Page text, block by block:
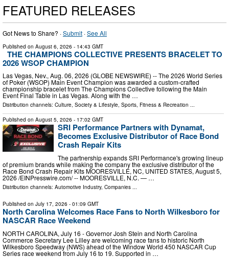
FEATURED RELEASES
Got News to Share? ·Submit ·See All
Published on August 6, 2026 - 14:43 GMT
THE CHAMPIONS COLLECTIVE PRESENTS BRACELET TO
2026 WSOP CHAMPION
Las Vegas, Nev., Aug. 06, 2026 (GLOBE NEWSWIRE) -- The 2026 World Series
of Poker (WSOP) Main Event Champion was awarded a custom-crafted
championship bracelet from The Champions Collective following the Main
Event Final Table in Las Vegas. Along with the …
Distribution channels: Culture, Society & Lifestyle, Sports, Fitness & Recreation ...
Published on August 5, 2026 - 17:02 GMT
SRI Performance Partners with Dynamat,
Becomes Exclusive Distributor of Race Bond
Crash Repair Kits
The partnership expands SRI Performance's growing lineup
of premium brands while making the company the exclusive distributor of the
Race Bond Crash Repair Kits MOORESVILLE, NC, UNITED STATES, August 5,
2026 /⁨EINPresswire.com⁩/ -- MOORESVILLE, N.C. — …
Distribution channels: Automotive Industry, Companies ...
Published on July 17, 2026 - 01:09 GMT
North Carolina Welcomes Race Fans to North Wilkesboro for
NASCAR Race Weekend
NORTH CAROLINA, July 16 - Governor Josh Stein and North Carolina
Commerce Secretary Lee Lilley are welcoming race fans to historic North
Wilkesboro Speedway (NWS) ahead of the Window World 450 NASCAR Cup
Series race weekend from July 16 to 19. Supported in …